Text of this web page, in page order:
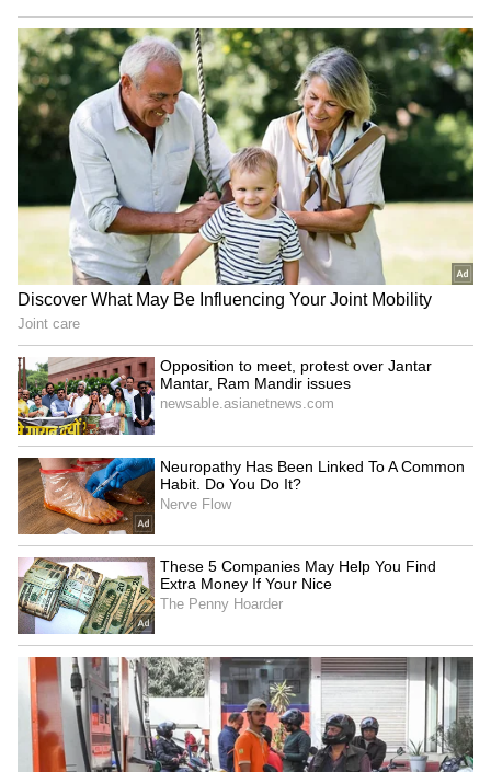
staff and is published from a syndicated feed.)
Opposition to meet, protest
over Jantar Mantar, Ram
Mandir issues
Priyank Kharge slams RSS,
BJP for 'dressing up hatred
in new package'
Lok Sabha to take up
MSME, Kashmiri Pandits
rehabilitation bills
Petrol, Diesel Prices Today
on August 7: Check Latest
Fuel Rates in Delhi,
More
LATEST VIDEOS
SpaceX First Earnings Report
Explained | Elon Musk's Biggest
Business Test After Historic IPO
Kangana Ranaut Reacts to Meta's
Admission | Takes Sharp Aim at
Zuckerberg | India News